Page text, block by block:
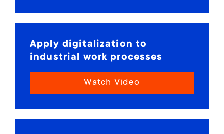
Apply digitalization to
industrial work processes
Watch Video